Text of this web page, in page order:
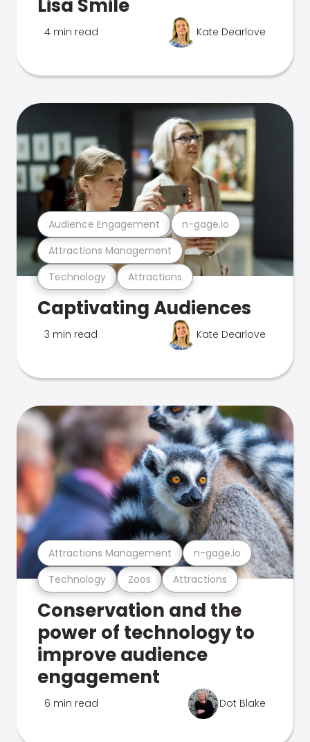
Lisa Smile
4 min read Kate Dearlove
Technology Attractions
Attractions Management
Audience Engagement n-gage.io
Captivating Audiences
3 min read Kate Dearlove
Technology Zoos Attractions
Attractions Management n-gage.io
Conservation and the
power of technology to
improve audience
engagement
6 min read Dot Blake